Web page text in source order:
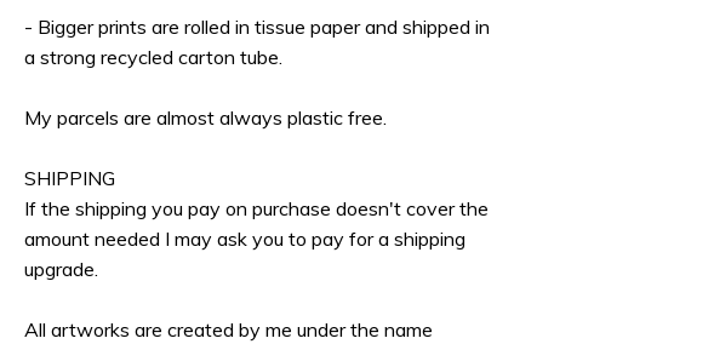
- Bigger prints are rolled in tissue paper and shipped in
a strong recycled carton tube.
My parcels are almost always plastic free.
SHIPPING
If the shipping you pay on purchase doesn't cover the
amount needed I may ask you to pay for a shipping
upgrade.
All artworks are created by me under the name